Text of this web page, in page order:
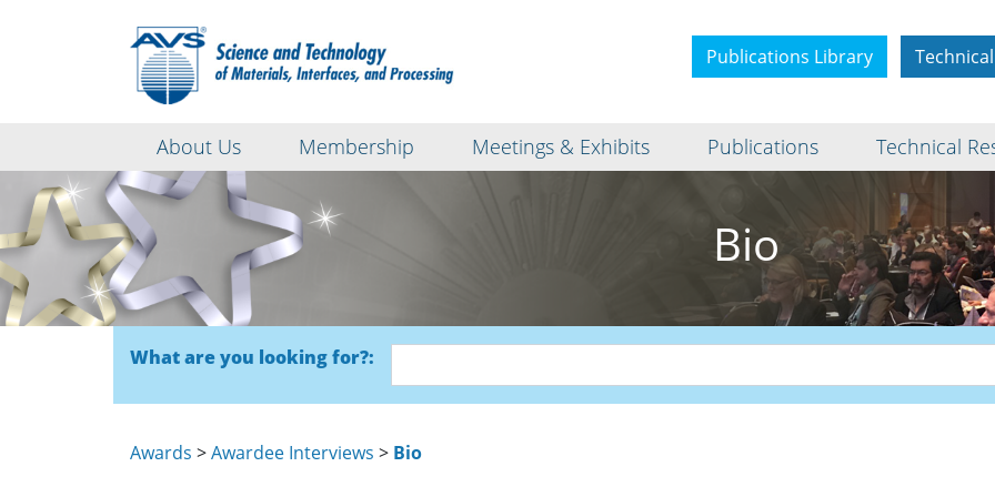
Publications Library
About Us Membership Meetings & Exhibits Publications Technical
Bio
What are you looking for?:
Awards >Awardee Interviews > Bio